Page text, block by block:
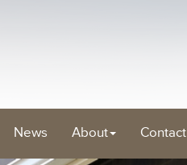
News About Contact